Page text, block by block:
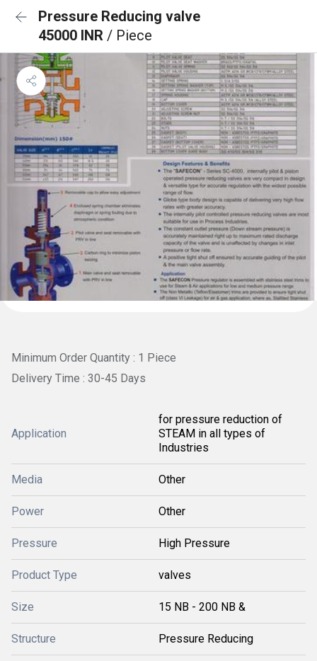
Pressure Reducing valve
45000 INR / Piece
Minimum Order Quantity : 1 Piece
Delivery Time : 30-45 Days
Application
for pressure reduction of
STEAM in all types of
Industries
Media Other
Power Other
Pressure High Pressure
Product Type valves
Size 15 NB - 200 NB &
Structure Pressure Reducing